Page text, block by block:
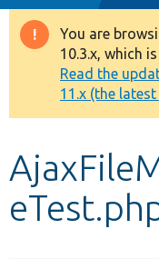
Drupal 8+
Other projects
Develop for
You are
10.3.x, which
Read the
11.x (the